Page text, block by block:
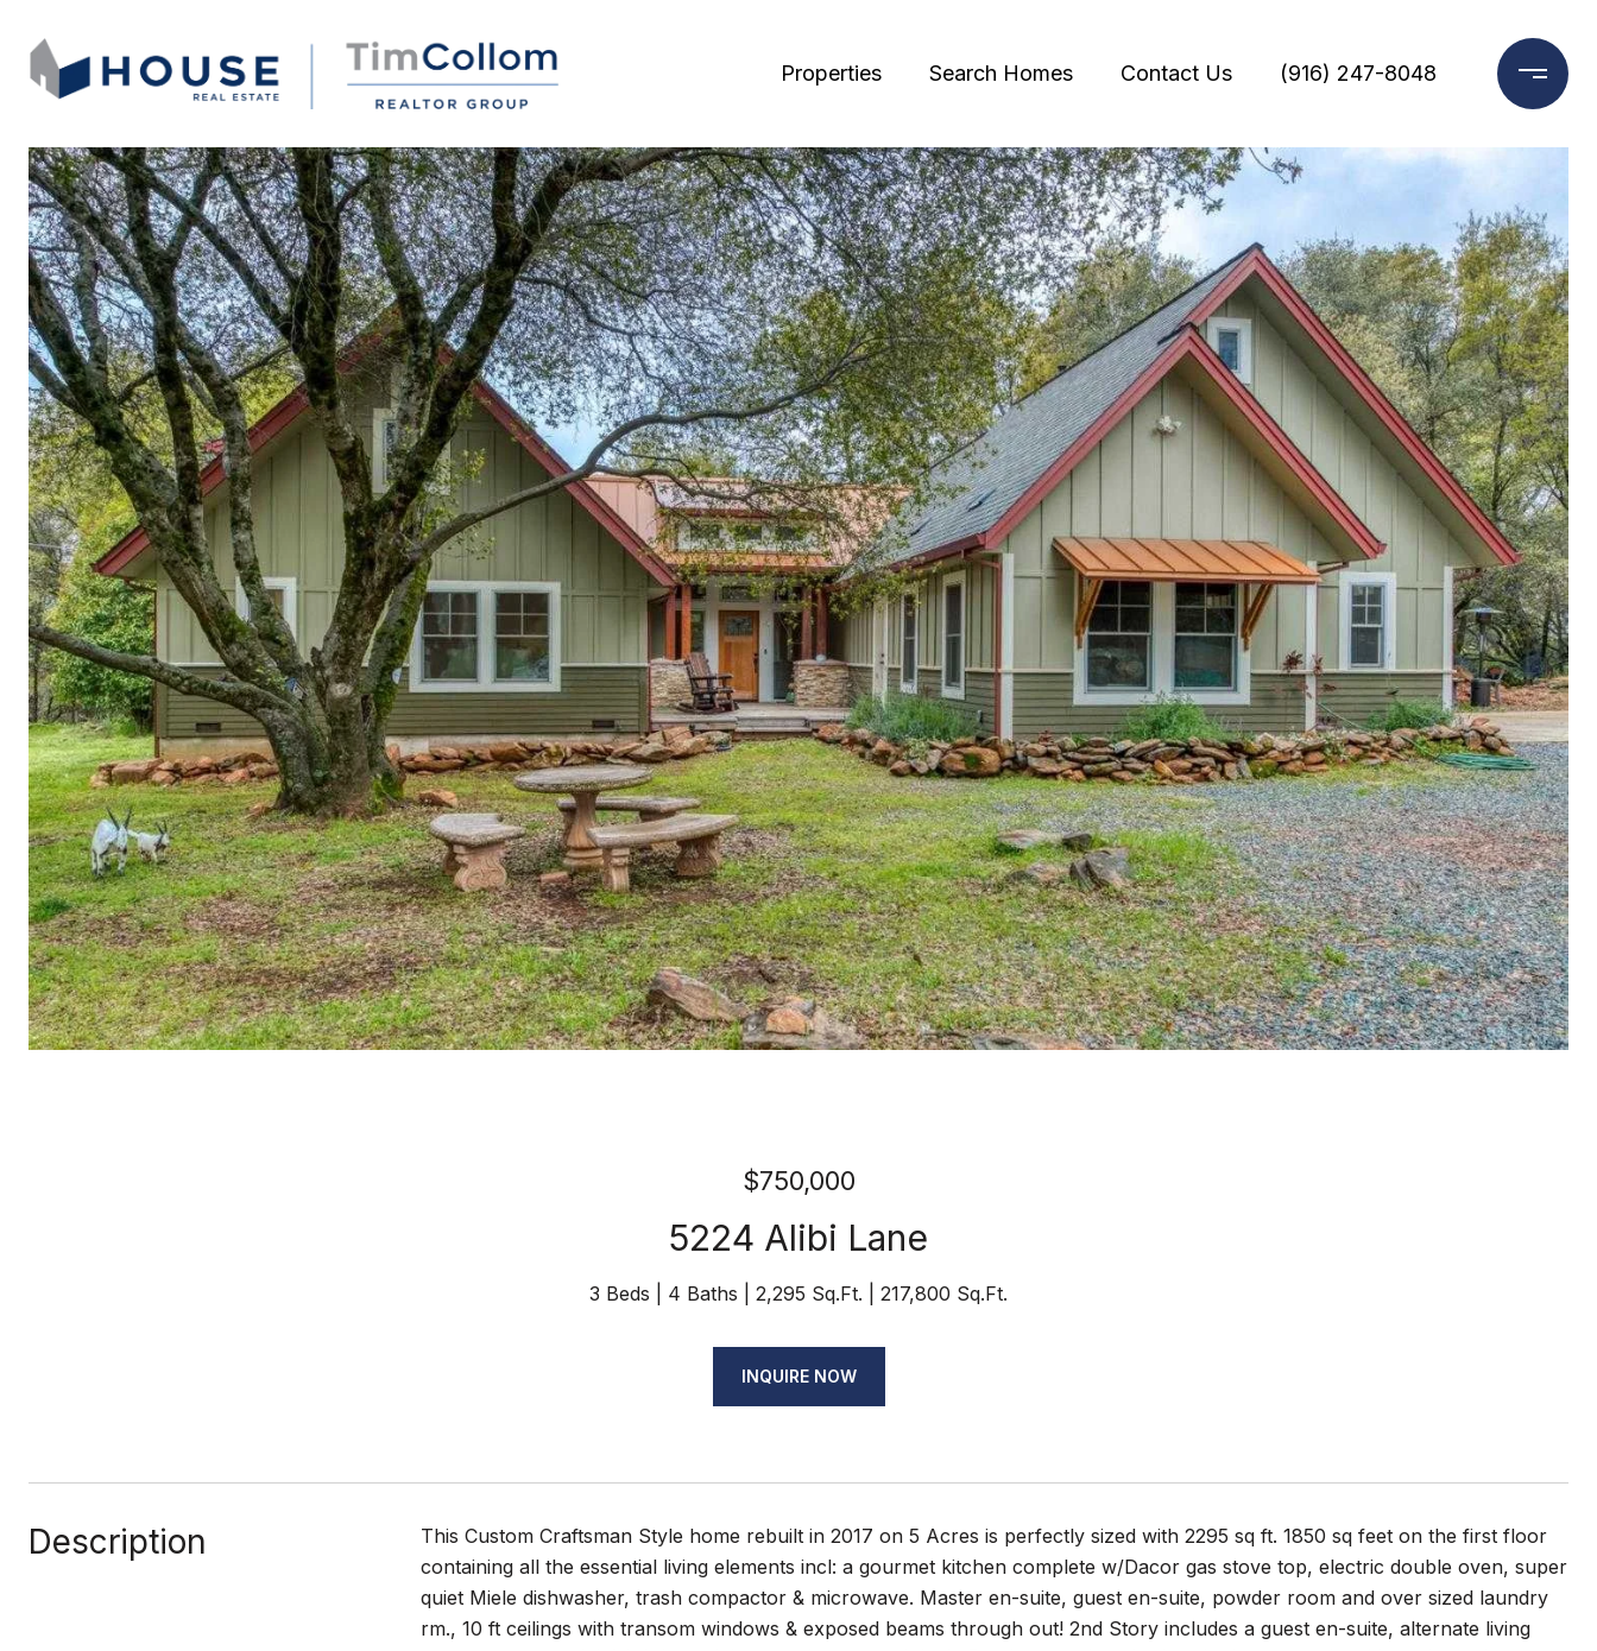
Properties Search Homes Contact Us (916) 247-8048
$750,000
5224 Alibi Lane
3 Beds 4 Baths 2,295 Sq.Ft. 217,800 Sq.Ft.
INQUIRE NOW
Description
This Custom Craftsman Style home rebuilt in 2017 on 5 Acres is perfectly sized with 2295 sq ft. 1850 sq feet on the first floor
containing all the essential living elements incl: a gourmet kitchen complete w/Dacor gas stove top, electric double oven, super
quiet Miele dishwasher, trash compactor & microwave. Master en-suite, guest en-suite, powder room and over sized laundry
rm., 10 ft ceilings with transom windows & exposed beams through out! 2nd Story includes a guest en-suite, alternate living